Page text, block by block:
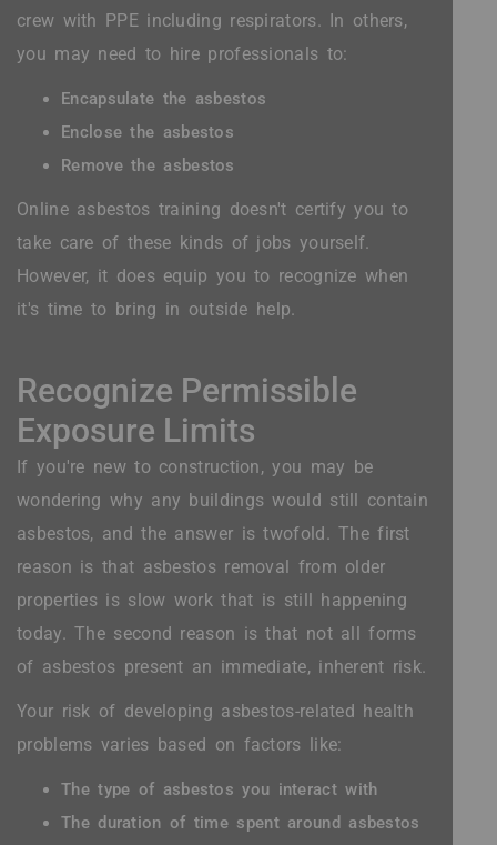
crew with PPE including respirators. In others,
you may need to hire professionals to:
Encapsulate the asbestos
Enclose the asbestos
Remove the asbestos
Online asbestos training doesn't certify you to
take care of these kinds of jobs yourself.
However, it does equip you to recognize when
it's time to bring in outside help.
Recognize Permissible
Exposure Limits
If you're new to construction, you may be
wondering why any buildings would still contain
asbestos, and the answer is twofold. The first
reason is that asbestos removal from older
properties is slow work that is still happening
today. The second reason is that not all forms
of asbestos present an immediate, inherent risk.
Your risk of developing asbestos-related health
problems varies based on factors like:
The type of asbestos you interact with
The duration of time spent around asbestos